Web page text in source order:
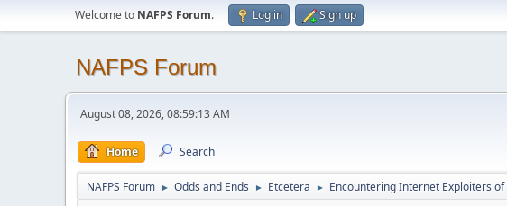
Welcome to NAFPS Forum. Log in Sign up
NAFPS Forum
August 08, 2026, 08:59:13 AM
Home Search
NAFPS Forum ► Odds and Ends ► Etcetera ► Encountering Internet Exploiters